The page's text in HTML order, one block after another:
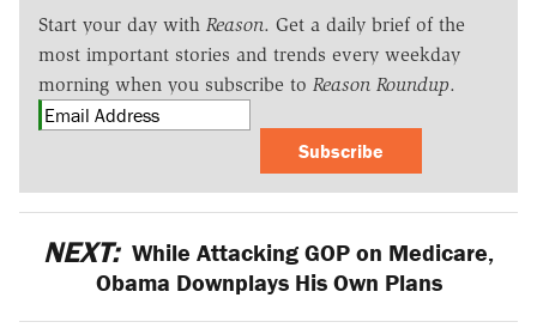
Start your day with Reason. Get a daily brief of the
most important stories and trends every weekday
morning when you subscribe to Reason Roundup.
Subscribe
NEXT: While Attacking GOP on Medicare,
Obama Downplays His Own Plans